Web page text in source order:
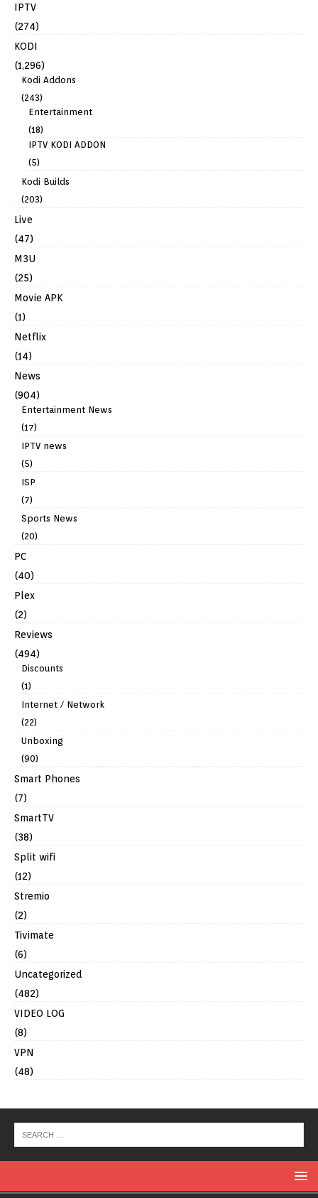
IPTV
(274)
KODI
(1,296)
Kodi Addons
(243)
Entertainment
(18)
IPTV KODI ADDON
(5)
Kodi Builds
(203)
Live
(47)
M3U
(25)
Movie APK
(1)
Netflix
(14)
News
(904)
Entertainment News
(17)
IPTV news
(5)
ISP
(7)
Sports News
(20)
PC
(40)
Plex
(2)
Reviews
(494)
Discounts
(1)
Internet / Network
(22)
Unboxing
(90)
Smart Phones
(7)
SmartTV
(38)
Split wifi
(12)
Stremio
(2)
Tivimate
(6)
Uncategorized
(482)
VIDEO LOG
(8)
VPN
(48)